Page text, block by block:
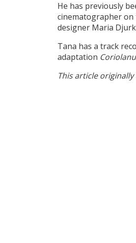
He has previously
cinematographer on
designer Maria
Tana has a track
adaptation
This article